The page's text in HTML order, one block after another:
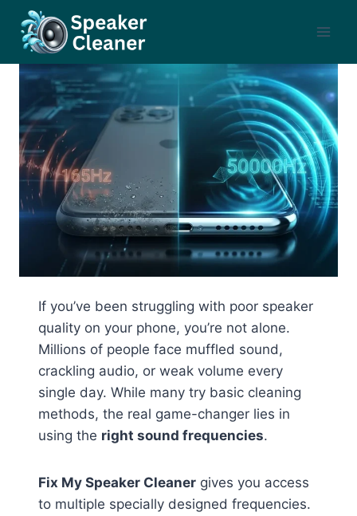
content
If you’ve been struggling with poor speaker
quality on your phone, you’re not alone.
Millions of people face muffled sound,
crackling audio, or weak volume every
single day. While many try basic cleaning
methods, the real game-changer lies in
using the right sound frequencies.
Fix My Speaker Cleaner gives you access
to multiple specially designed frequencies.